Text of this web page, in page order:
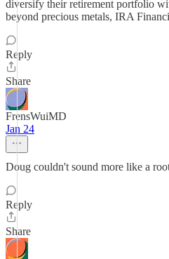
diversify their retirement portfolio
beyond precious metals, IRA
Reply
Share
FrensWuiMD
Jan 24
Doug couldn't sound more like a
Reply
Share